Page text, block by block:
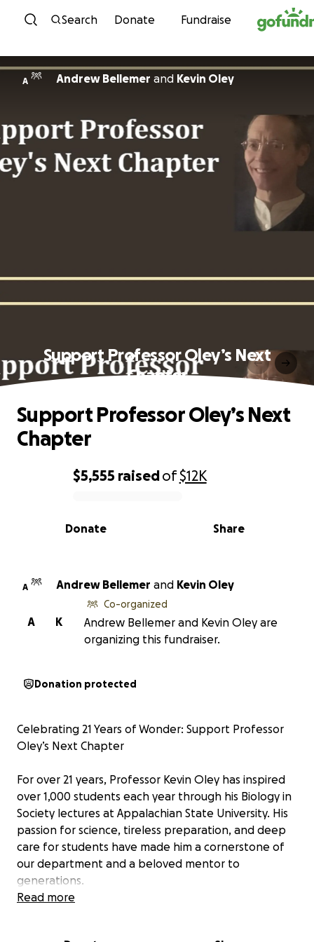
Skip to content
Search Donate Fundraise
A Andrew Bellemer and Kevin Oley
Support Professor Oley’s Next
Chapter
0% complete
$5,555 raisedof$12K
Share
Donate
Support Professor Oley’s Next
Chapter
A Andrew Bellemer and Kevin Oley
K
A
Co-organized
Andrew Bellemer and Kevin Oley are
organizing this fundraiser.
Donation protected
Celebrating 21 Years of Wonder: Support Professor
Oley’s Next Chapter
For over 21 years, Professor Kevin Oley has inspired
over 1,000 students each year through his Biology in
Society lectures at Appalachian State University. His
passion for science, tireless preparation, and deep
care for students have made him a cornerstone of
our department and a beloved mentor to
generations.
Read more